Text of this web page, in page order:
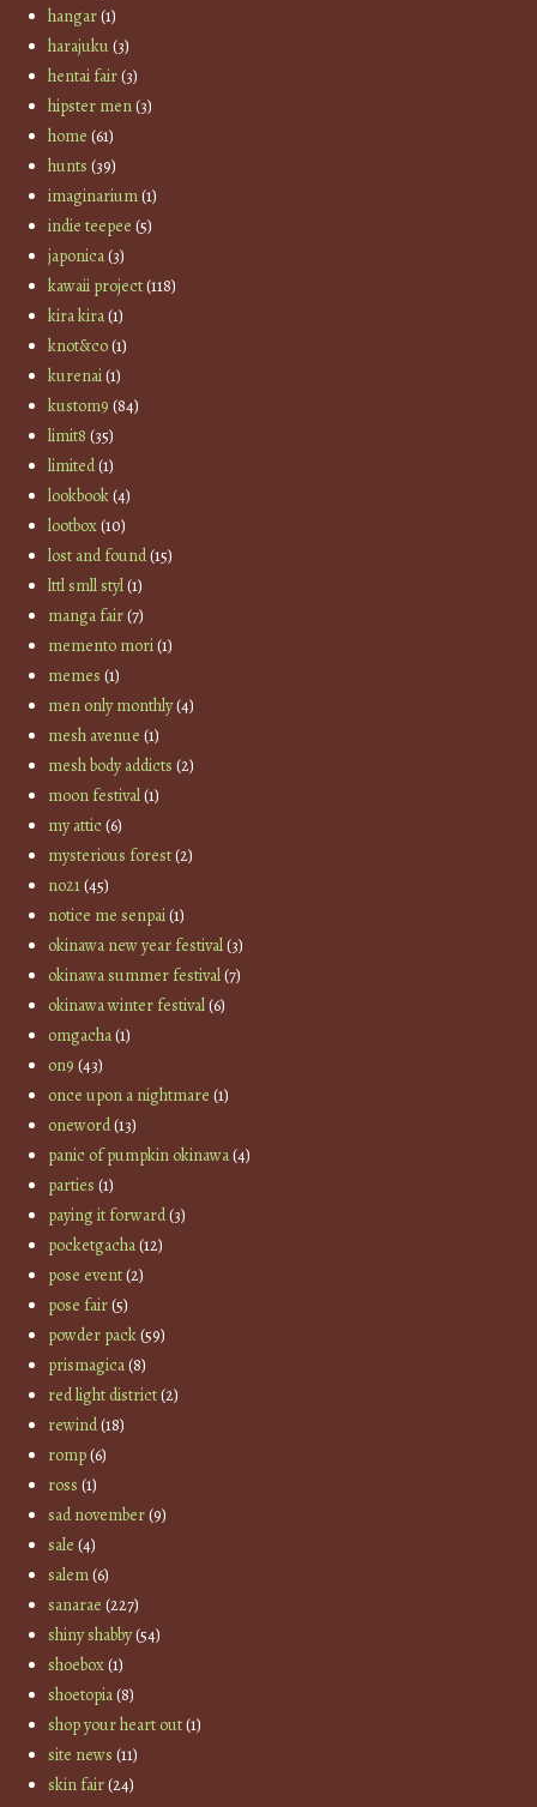
hangar(1)
harajuku(3)
hentai fair(3)
hipster men(3)
home (61)
hunts (39)
imaginarium(1)
indie teepee (5)
japonica(3)
kawaii project(118)
kira kira(1)
knot&co(1)
kurenai(1)
kustom9 (84)
limit8 (35)
limited(1)
lookbook(4)
lootbox(10)
lost and found(15)
lttl smll styl(1)
manga fair(7)
memento mori(1)
memes (1)
men only monthly(4)
mesh avenue (1)
mesh body addicts (2)
moon festival(1)
my attic(6)
mysterious forest(2)
no21(45)
notice me senpai(1)
okinawa new year festival(3)
okinawa summer festival(7)
okinawa winter festival(6)
omgacha(1)
on9 (43)
once upon a nightmare (1)
oneword(13)
panic of pumpkin okinawa(4)
parties (1)
paying it forward(3)
pocketgacha(12)
pose event(2)
pose fair(5)
powder pack(59)
prismagica(8)
red light district(2)
rewind(18)
romp(6)
ross (1)
sad november(9)
sale (4)
salem(6)
sanarae (227)
shiny shabby(54)
shoebox(1)
shoetopia(8)
shop your heart out(1)
site news (11)
skin fair(24)